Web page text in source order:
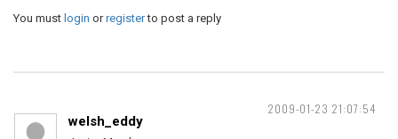
You must login orregisterto post a reply
2009-01-23 21:07:54
welsh_eddy